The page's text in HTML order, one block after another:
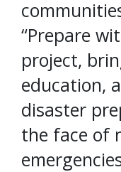
“Prepare
project,
education,
disaster
the face of